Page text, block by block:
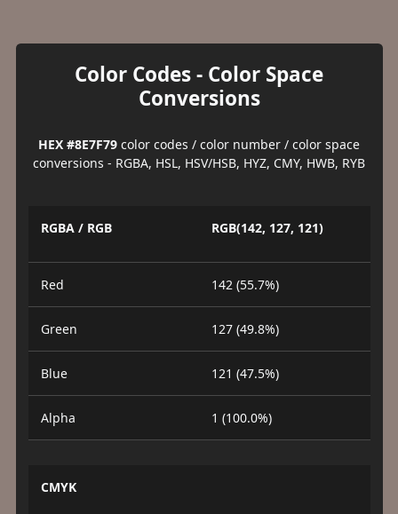
Color Codes - Color Space
Conversions
HEX #8E7F79 color codes / color number / color space
conversions - RGBA, HSL, HSV/HSB, HYZ, CMY, HWB, RYB
RGBA / RGB RGB(142, 127, 121)
Red 142 (55.7%)
Green 127 (49.8%)
Blue 121 (47.5%)
Alpha 1 (100.0%)
CMYK